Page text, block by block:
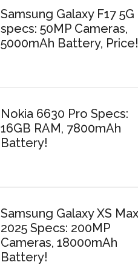
Samsung Galaxy F17 5G
specs: 50MP Cameras,
5000mAh Battery, Price!
Nokia 6630 Pro Specs:
16GB RAM, 7800mAh
Battery!
Samsung Galaxy XS Max
2025 Specs: 200MP
Cameras, 18000mAh
Battery!